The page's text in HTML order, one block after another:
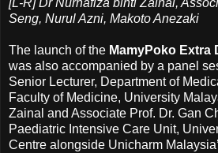
[L-R] Dr Nurhafiza binti Zainal,
Seng, Nurul Azni, Makoto Anezaki
The launch of the MamyPoko Extra
was also accompanied by a panel
Senior Lecturer, Department of
Faculty of Medicine, University
Zainal and Associate Prof. Dr. Gan
Paediatric Intensive Care Unit,
Centre alongside Unicharm